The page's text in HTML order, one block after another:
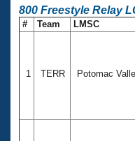
800 Freestyle Relay
# Team LMSC
1 TERR Potomac